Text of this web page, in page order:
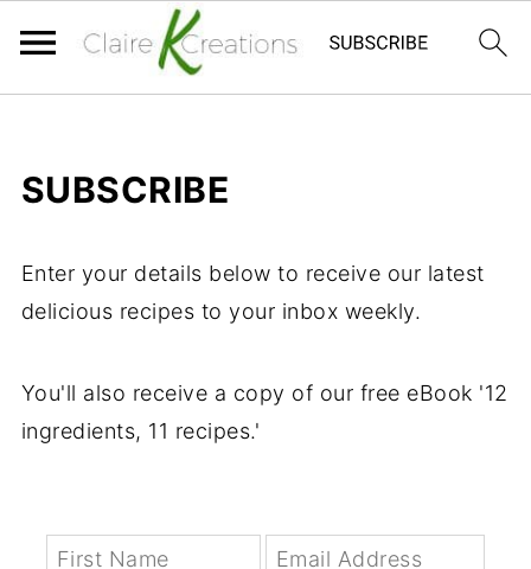
SUBSCRIBE
Enter your details below to receive our latest
delicious recipes to your inbox weekly.
You'll also receive a copy of our free eBook '12
ingredients, 11 recipes.'